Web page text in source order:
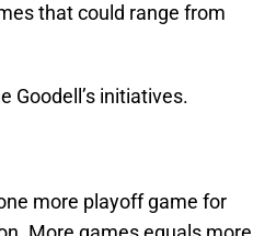
that could range from
Goodell’s initiatives.
more playoff game for